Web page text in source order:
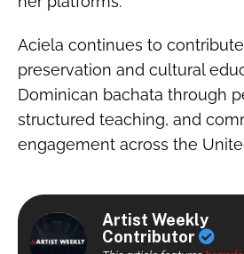
Aciela continues to
preservation and cultural
Dominican bachata through
structured teaching, and
engagement across the
Artist Weekly
Contributor